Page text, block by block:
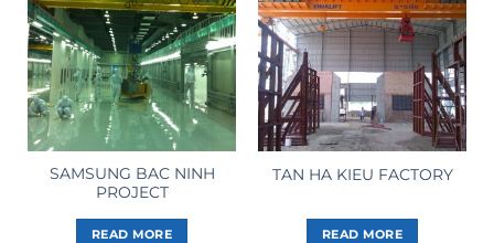
SAMSUNG BAC NINH
PROJECT
READ MORE
TAN HA KIEU FACTORY
READ MORE